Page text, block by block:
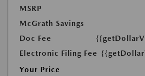
MSRP
McGrath Savings
Doc Fee
Electronic Filing Fee
Your Price